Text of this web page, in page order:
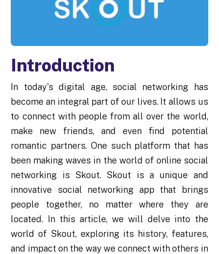
Introduction
In today's digital age, social networking has
become an integral part of our lives. It allows us
to connect with people from all over the world,
make new friends, and even find potential
romantic partners. One such platform that has
been making waves in the world of online social
networking is Skout. Skout is a unique and
innovative social networking app that brings
people together, no matter where they are
located. In this article, we will delve into the
world of Skout, exploring its history, features,
and impact on the way we connect with others in